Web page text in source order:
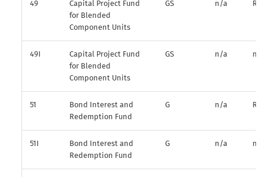
49
Capital Project Fund
for Blended
Component Units
GS n/a R*
49I
Capital Project Fund
for Blended
Component Units
GS n/a n/a
51
Bond Interest and
Redemption Fund
G n/a R*
51I
Bond Interest and
Redemption Fund
G n/a n/a